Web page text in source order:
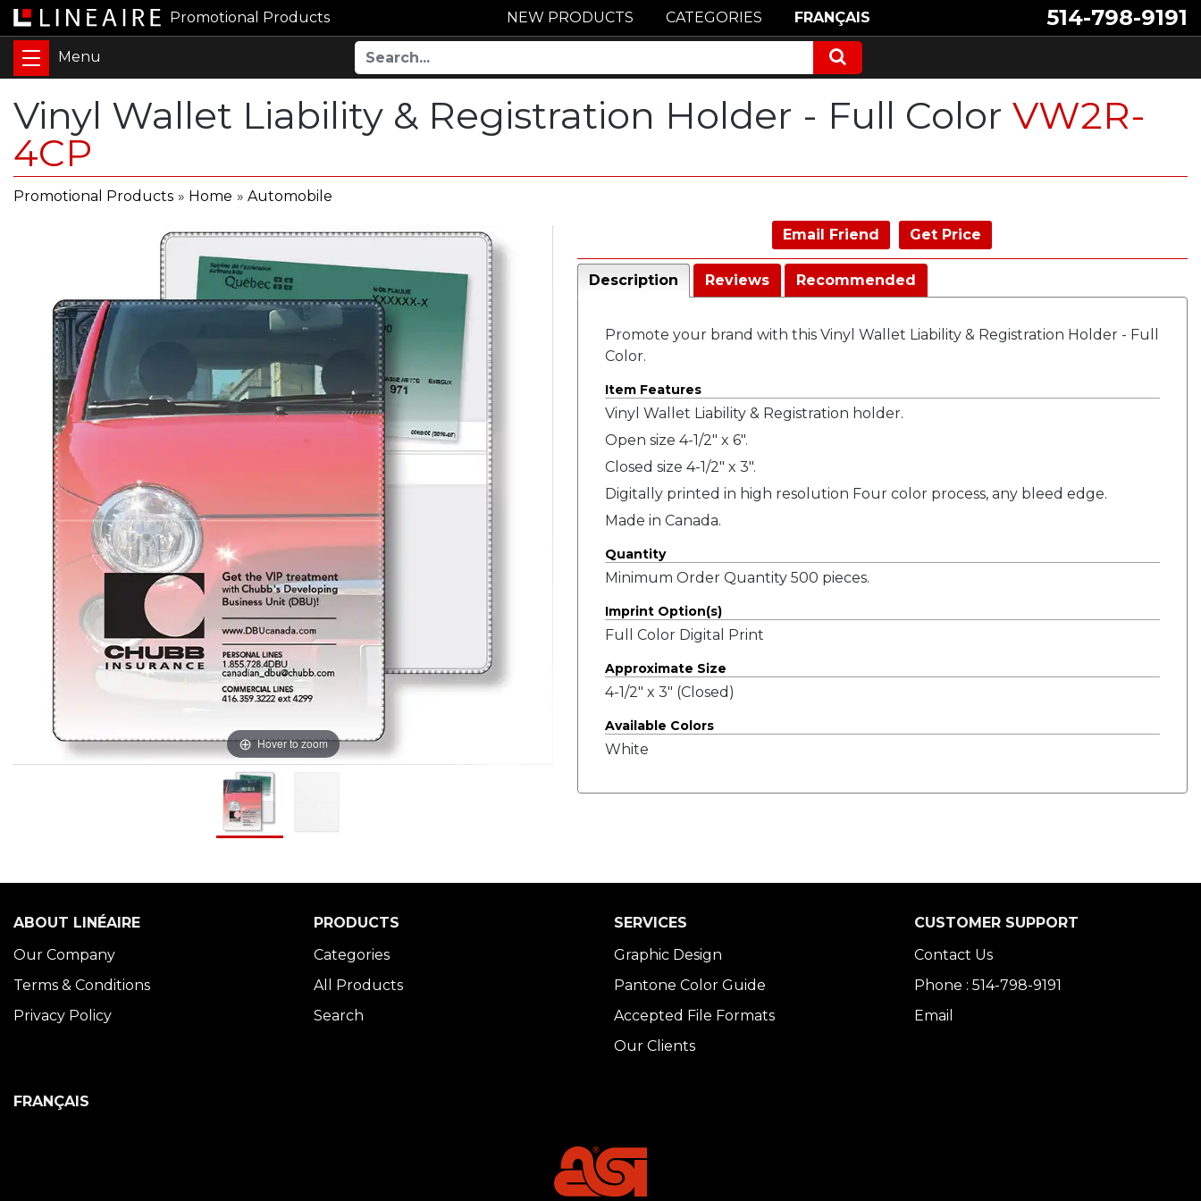
Promotional Products 514-798-9191
NEW PRODUCTS CATEGORIES FRANÇAIS
Vinyl Wallet Liability & Registration Holder - Full Color VW2R-
4CP
Promotional Products » Home » Automobile
Hover to zoom
Email Friend Get Price
Description Reviews Recommended
Promote your brand with this Vinyl Wallet Liability & Registration Holder - Full
Color.
Item Features
Vinyl Wallet Liability & Registration holder.
Open size 4-1/2" x 6".
Closed size 4-1/2" x 3".
Digitally printed in high resolution Four color process, any bleed edge.
Made in Canada.
Quantity
Minimum Order Quantity 500 pieces.
Imprint Option(s)
Full Color Digital Print
Approximate Size
4-1/2" x 3" (Closed)
Available Colors
White
ABOUT LINÉAIRE
Our Company
Terms & Conditions
Privacy Policy
PRODUCTS
Categories
All Products
Search
SERVICES
Graphic Design
Pantone Color Guide
Accepted File Formats
Our Clients
CUSTOMER SUPPORT
Contact Us
Phone : 514-798-9191
Email
FRANÇAIS